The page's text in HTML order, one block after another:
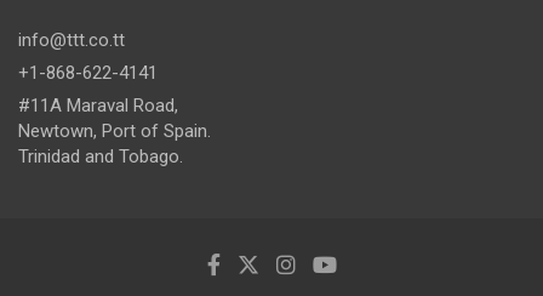
info@ttt.co.tt
+1-868-622-4141
#11A Maraval Road,
Newtown, Port of Spain.
Trinidad and Tobago.